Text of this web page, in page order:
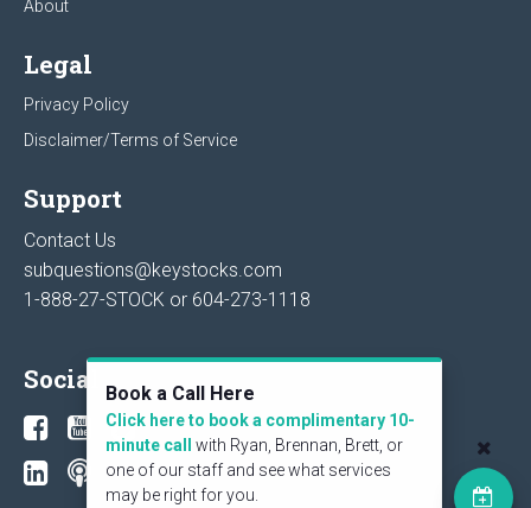
About
Legal
Privacy Policy
Disclaimer/Terms of Service
Support
Contact Us
subquestions@keystocks.com
1-888-27-STOCK or 604-273-1118
Social Book a Call Here
Click here to book a complimentary 10-
minute call
with Ryan, Brennan, Brett, or
one of our staff and see what services
may be right for you.